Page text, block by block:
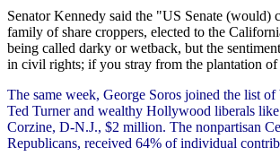
Senator Kennedy said the "US Senate (would)
family of share croppers, elected to the
being called darky or wetback, but the
in civil rights; if you stray from the plantation
The same week, George Soros joined the list
Ted Turner and wealthy Hollywood liberals
Corzine, D-N.J., $2 million. The nonpartisan
Republicans, received 64% of individual